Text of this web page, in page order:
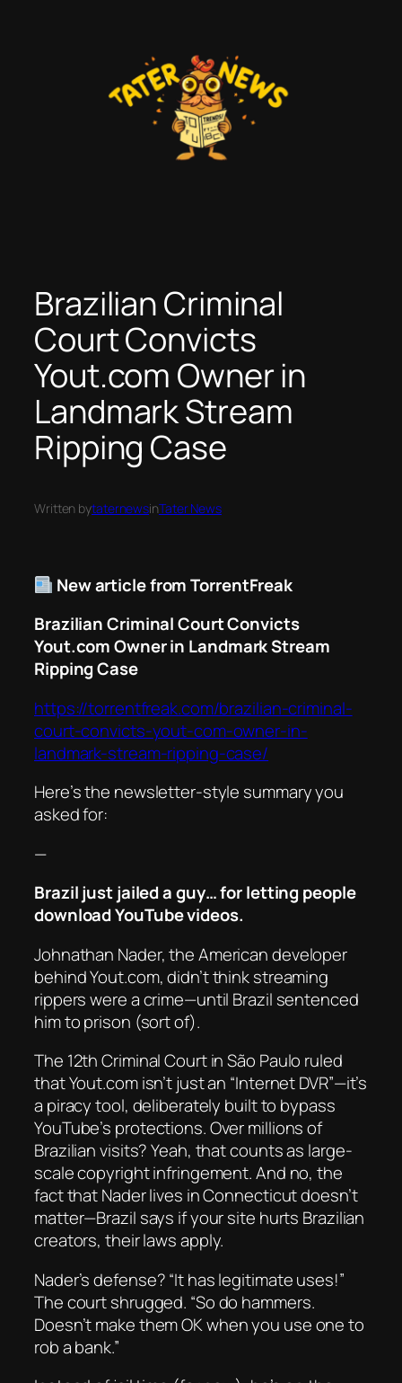
Brazilian Criminal
Court Convicts
Yout.com Owner in
Landmark Stream
Ripping Case
Written bytaternewsinTater News
New article from TorrentFreak
Brazilian Criminal Court Convicts
Yout.com Owner in Landmark Stream
Ripping Case
https://torrentfreak.com/brazilian-criminal-
court-convicts-yout-com-owner-in-
landmark-stream-ripping-case/
Here’s the newsletter-style summary you
asked for:
—
Brazil just jailed a guy… for letting people
download YouTube videos.
Johnathan Nader, the American developer
behind Yout.com, didn’t think streaming
rippers were a crime—until Brazil sentenced
him to prison (sort of).
The 12th Criminal Court in São Paulo ruled
that Yout.com isn’t just an “Internet DVR”—it’s
a piracy tool, deliberately built to bypass
YouTube’s protections. Over millions of
Brazilian visits? Yeah, that counts as large-
scale copyright infringement. And no, the
fact that Nader lives in Connecticut doesn’t
matter—Brazil says if your site hurts Brazilian
creators,theirlaws apply.
Nader’s defense? “It has legitimate uses!”
The court shrugged. “So do hammers.
Doesn’t make them OK when you use one to
rob a bank.”